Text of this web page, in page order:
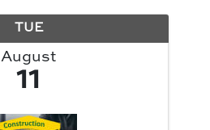
TUE
August
11